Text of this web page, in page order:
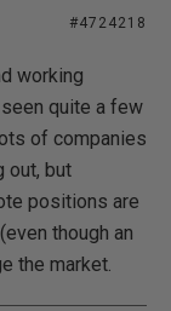
#4724218
working
quite a few
of companies
out, but
positions are
though an
the market.